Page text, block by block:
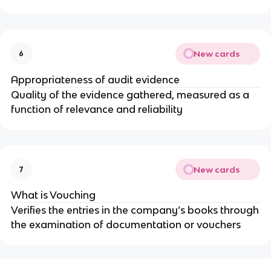
6 New cards
Appropriateness of audit evidence
Quality of the evidence gathered, measured as a
function of relevance and reliability
7 New cards
What is Vouching
Verifies the entries in the company’s books through
the examination of documentation or vouchers